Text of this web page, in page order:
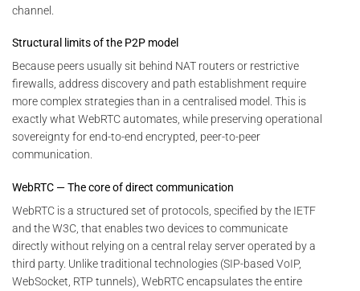
channel.
Structural limits of the P2P model
Because peers usually sit behind NAT routers or restrictive
firewalls, address discovery and path establishment require
more complex strategies than in a centralised model. This is
exactly what WebRTC automates, while preserving operational
sovereignty for end-to-end encrypted, peer-to-peer
communication.
WebRTC — The core of direct communication
WebRTC is a structured set of protocols, specified by the IETF
and the W3C, that enables two devices to communicate
directly without relying on a central relay server operated by a
third party. Unlike traditional technologies (SIP-based VoIP,
WebSocket, RTP tunnels), WebRTC encapsulates the entire